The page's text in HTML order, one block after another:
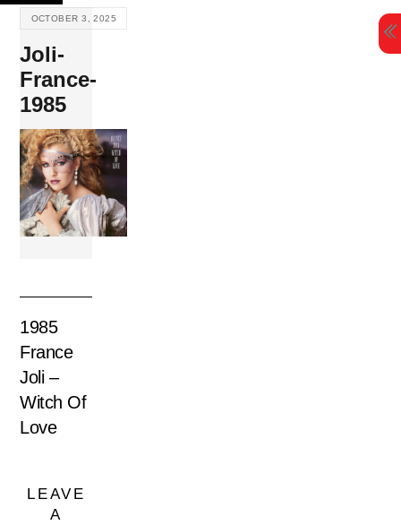
Skip
content
OCTOBER 3, 2025
Joli-
France-
1985
1985
France
Joli –
Witch Of
Love
LEAVE
A